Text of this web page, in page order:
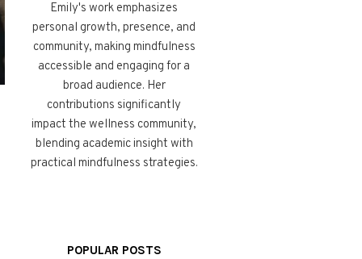
Emily's work emphasizes
personal growth, presence, and
community, making mindfulness
accessible and engaging for a
broad audience. Her
contributions significantly
impact the wellness community,
blending academic insight with
practical mindfulness strategies.
POPULAR POSTS